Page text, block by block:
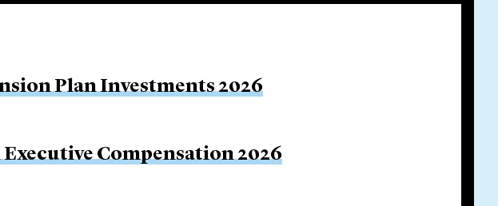
Plan Investments 2026
Executive Compensation 2026